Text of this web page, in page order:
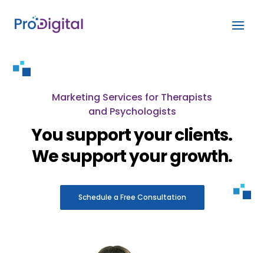
Marketing Services for Therapists
and Psychologists
You support your clients.
We support your growth.
Schedule a Free Consultation